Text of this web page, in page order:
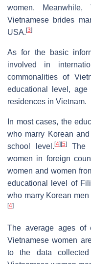
women.
Vietnamese brides
USA.[3]
As for the basic
involved in
commonalities of
educational level, age
residences in Vietnam.
In most cases, the
who marry Korean
school level.[4][5]The
women in foreign
women and women
educational level of
who marry Korean
[4]
The average ages of
Vietnamese women
to the data